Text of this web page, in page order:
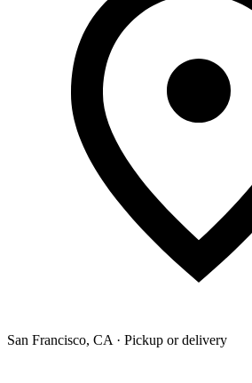
San Francisco, CA · Pickup or delivery